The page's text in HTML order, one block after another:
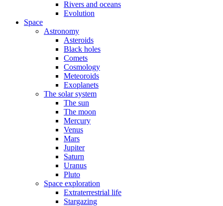
Rivers and oceans
Evolution
Space
Astronomy
Asteroids
Black holes
Comets
Cosmology
Meteoroids
Exoplanets
The solar system
The sun
The moon
Mercury
Venus
Mars
Jupiter
Saturn
Uranus
Pluto
Space exploration
Extraterrestrial life
Stargazing